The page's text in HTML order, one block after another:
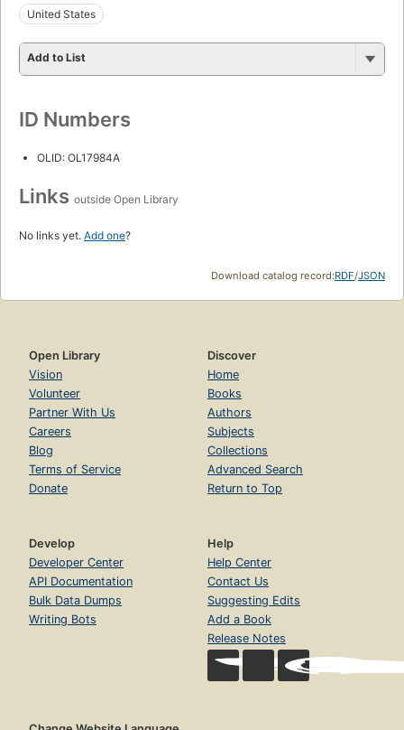
United States
Add to List
ID Numbers
OLID: OL17984A
Links outside Open Library
No links yet. Add one?
Download catalog record:RDF/JSON
Open Library
Vision
Volunteer
Partner With Us
Careers
Blog
Terms of Service
Donate
Discover
Home
Books
Authors
Subjects
Collections
Advanced Search
Return to Top
Develop
Developer Center
API Documentation
Bulk Data Dumps
Writing Bots
Help
Help Center
Contact Us
Suggesting Edits
Add a Book
Release Notes